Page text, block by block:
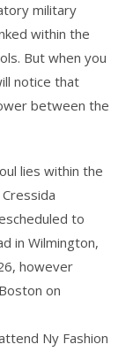
military
within the
But when you
notice that
between the
lies within the
to
in Wilmington,
however
on
Ny Fashion